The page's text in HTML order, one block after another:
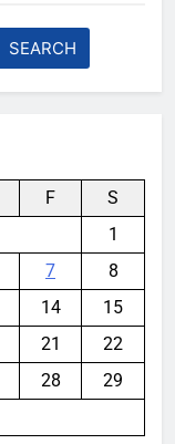
F
S
1
7
8
14
15
21
22
28
29